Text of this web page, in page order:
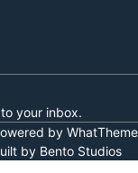
your inbox.
by Bento Studios
by WhatTheme